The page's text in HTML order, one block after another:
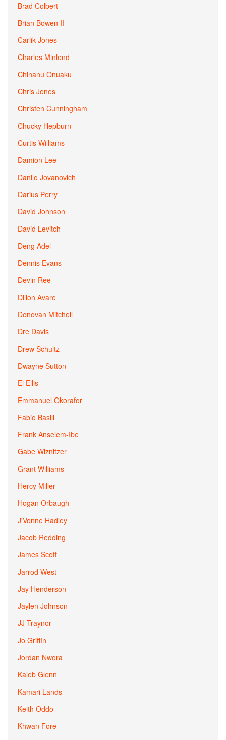
Brad Colbert
Brian Bowen II
Carlik Jones
Charles Minlend
Chinanu Onuaku
Chris Jones
Christen Cunningham
Chucky Hepburn
Curtis Williams
Damion Lee
Danilo Jovanovich
Darius Perry
David Johnson
David Levitch
Deng Adel
Dennis Evans
Devin Ree
Dillon Avare
Donovan Mitchell
Dre Davis
Drew Schultz
Dwayne Sutton
El Ellis
Emmanuel Okorafor
Fabio Basili
Frank Anselem-Ibe
Gabe Wiznitzer
Grant Williams
Hercy Miller
Hogan Orbaugh
J'Vonne Hadley
Jacob Redding
James Scott
Jarrod West
Jay Henderson
Jaylen Johnson
JJ Traynor
Jo Griffin
Jordan Nwora
Kaleb Glenn
Kamari Lands
Keith Oddo
Khwan Fore